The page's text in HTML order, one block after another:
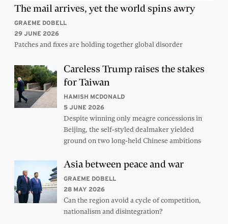
The mail arrives, yet the world spins awry
GRAEME DOBELL
29 JUNE 2026
Patches and fixes are holding together global disorder
Careless Trump raises the stakes
for Taiwan
HAMISH MCDONALD
5 JUNE 2026
Despite winning only meagre concessions in
Beijing, the self-styled dealmaker yielded
ground on two long-held Chinese ambitions
Asia between peace and war
GRAEME DOBELL
28 MAY 2026
Can the region avoid a cycle of competition,
nationalism and disintegration?